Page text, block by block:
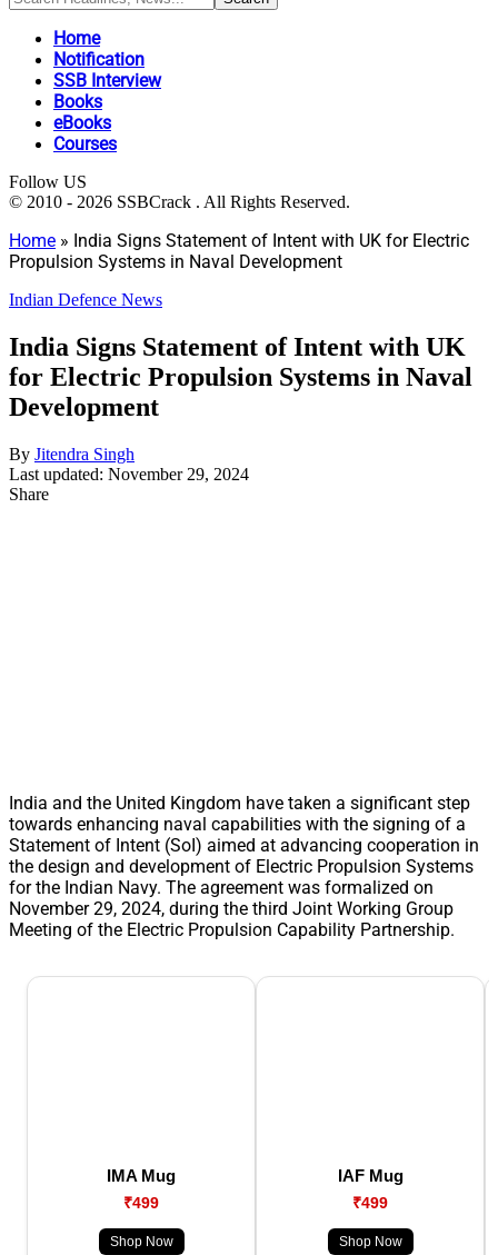
Home
Notification
SSB Interview
Books
eBooks
Courses
Follow US
© 2010 - 2026 SSBCrack . All Rights Reserved.
Home » India Signs Statement of Intent with UK for Electric
Propulsion Systems in Naval Development
Indian Defence News
India Signs Statement of Intent with UK
for Electric Propulsion Systems in Naval
Development
By Jitendra Singh
Last updated: November 29, 2024
Share
India and the United Kingdom have taken a significant step
towards enhancing naval capabilities with the signing of a
Statement of Intent (SoI) aimed at advancing cooperation in
the design and development of Electric Propulsion Systems
for the Indian Navy. The agreement was formalized on
November 29, 2024, during the third Joint Working Group
Meeting of the Electric Propulsion Capability Partnership.
IMA Mug
₹499
Shop Now
IAF Mug
₹499
Shop Now